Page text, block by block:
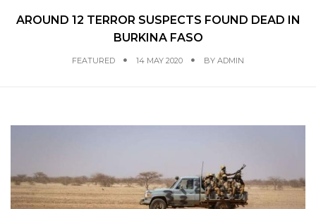
AROUND 12 TERROR SUSPECTS FOUND DEAD IN
BURKINA FASO
FEATURED 14 MAY 2020 BY ADMIN